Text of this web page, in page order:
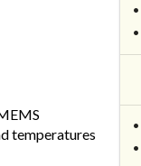
temperatures